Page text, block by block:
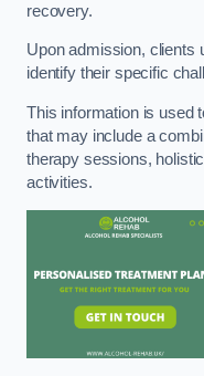
recovery.
Upon admission, clients
identify their specific
This information is used
that may include a
therapy sessions,
activities.